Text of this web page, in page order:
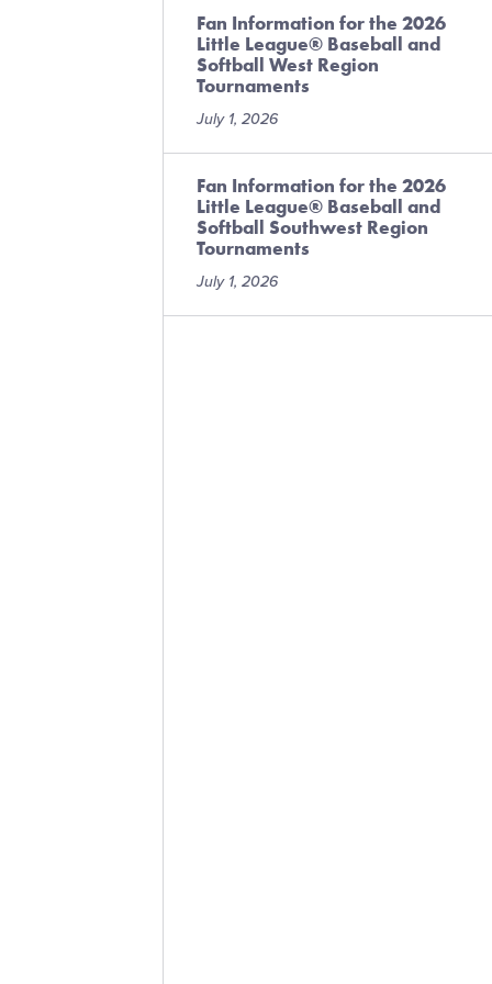
Fan Information for the 2026
Little League® Baseball and
Softball West Region
Tournaments
July 1, 2026
Fan Information for the 2026
Little League® Baseball and
Softball Southwest Region
Tournaments
July 1, 2026